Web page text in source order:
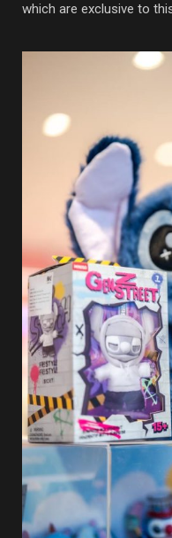
which are exclusive to